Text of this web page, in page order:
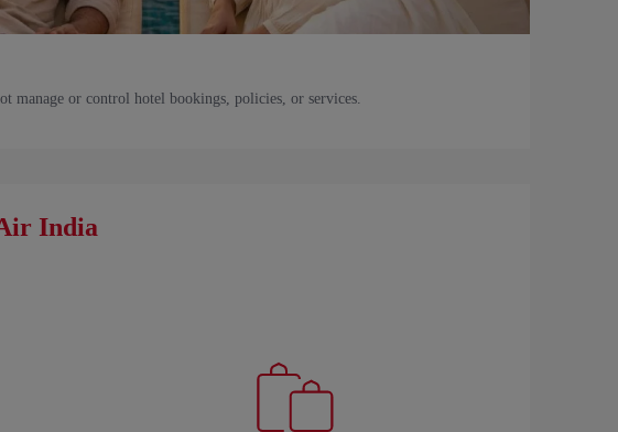
manage or control hotel bookings, policies, or services.
India